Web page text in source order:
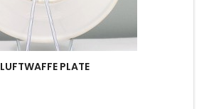
LUFTWAFFE PLATE